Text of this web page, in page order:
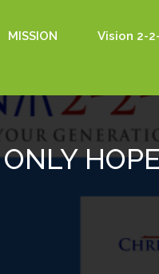
MISSION Vision 2-